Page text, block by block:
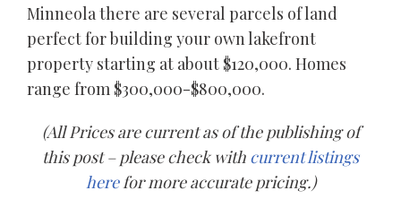
Minneola there are several parcels of land
perfect for building your own lakefront
property starting at about $120,000. Homes
range from $300,000-$800,000.
(All Prices are current as of the publishing of
this post – please check with current listings
herefor more accurate pricing.)